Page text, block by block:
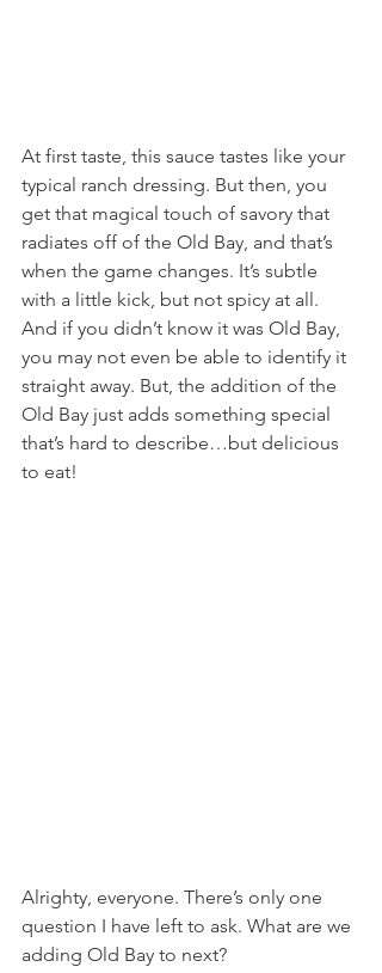
At first taste, this sauce tastes like your
typical ranch dressing. But then, you
get that magical touch of savory that
radiates off of the Old Bay, and that’s
when the game changes. It’s subtle
with a little kick, but not spicy at all.
And if you didn’t know it was Old Bay,
you may not even be able to identify it
straight away. But, the addition of the
Old Bay just adds something special
that’s hard to describe…but delicious
to eat!
Alrighty, everyone. There’s only one
question I have left to ask. What are we
adding Old Bay to next?